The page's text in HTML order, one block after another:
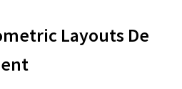
Layouts De